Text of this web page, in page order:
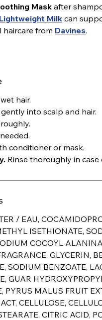
Mask after
Milkcan
haircare from Davines.
hair.
into scalp and hair.
conditioner or mask.
Rinse thoroughly in
/ EAU,
ISETHIONATE,
COCOYL
GLYCERIN,
SODIUM BENZOATE,
GUAR
PYRUS MALUS FRUIT
CELLULOSE,
CITRIC ACID,